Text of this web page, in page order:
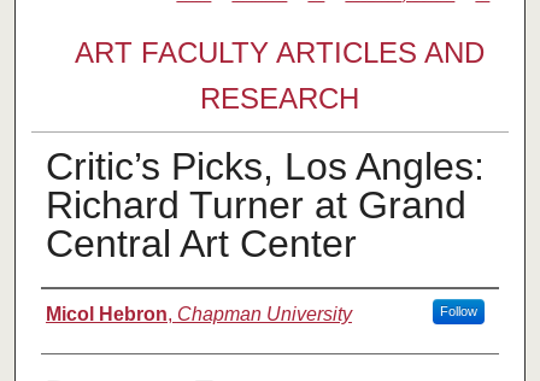
ART FACULTY ARTICLES AND
RESEARCH
Critic’s Picks, Los Angles:
Richard Turner at Grand
Central Art Center
Authors
Micol Hebron, Chapman University Follow